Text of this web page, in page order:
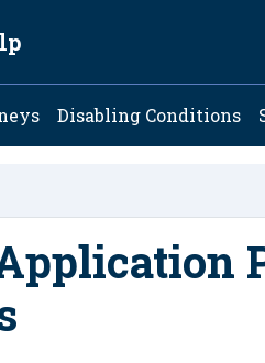
Disabling Conditions